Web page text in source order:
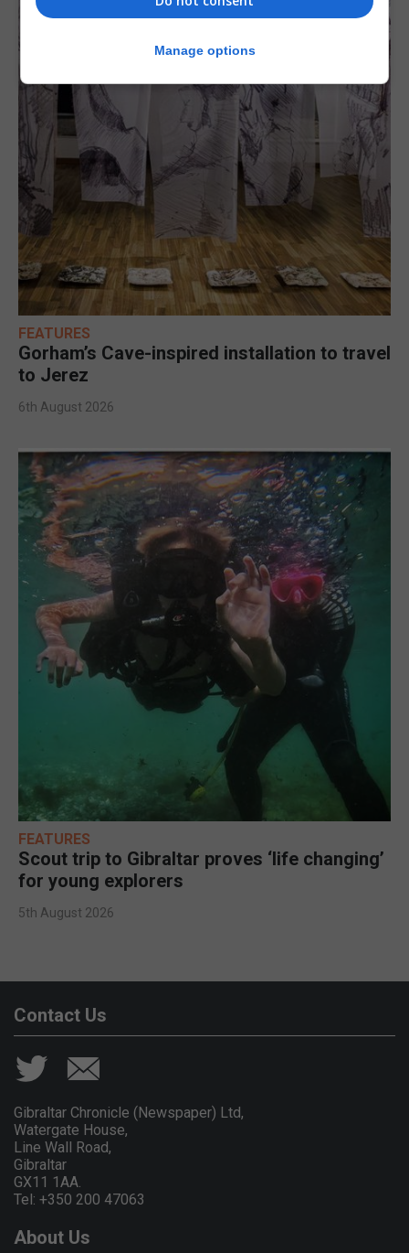
FEATURES
Gorham’s Cave-inspired installation to travel
to Jerez
6th August 2026
FEATURES
Scout trip to Gibraltar proves ‘life changing’
for young explorers
5th August 2026
Contact Us
Gibraltar Chronicle (Newspaper) Ltd,
Watergate House,
Line Wall Road,
Gibraltar
GX11 1AA.
Tel: +350 200 47063
About Us
Manage options